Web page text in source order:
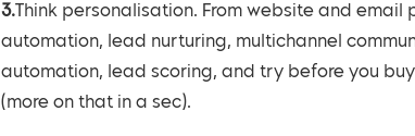
3.Think personalisation. From website and email personalisation, database segmentation, marketing
automation, lead nurturing, multichannel
automation, lead scoring, and try before you
(more on that in a sec).